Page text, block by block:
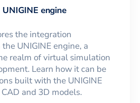
engine
the integration
UNIGINE engine, a
realm of virtual simulation
Learn how it can be
built with the UNIGINE
and 3D models.